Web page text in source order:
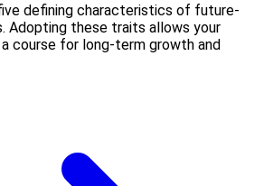
defining characteristics of future-
Adopting these traits allows your
course for long-term growth and